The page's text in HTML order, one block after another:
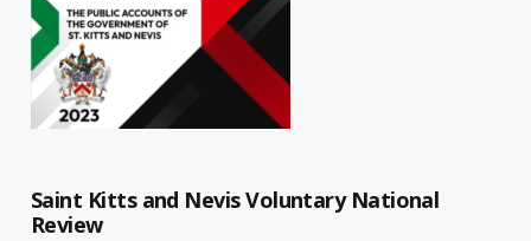
Saint Kitts and Nevis Voluntary National
Review